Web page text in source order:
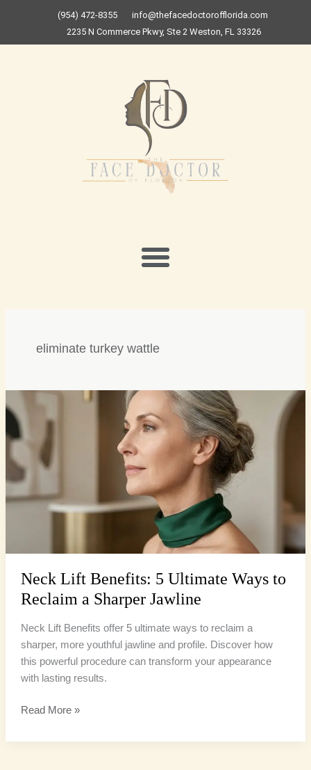
(954) 472-8355
info@thefacedoctorofflorida.com
2235 N Commerce Pkwy, Ste 2 Weston, FL 33326
eliminate turkey wattle
Neck Lift Benefits: 5 Ultimate Ways to
Reclaim a Sharper Jawline
Neck Lift Benefits offer 5 ultimate ways to reclaim a
sharper, more youthful jawline and profile. Discover how
this powerful procedure can transform your appearance
with lasting results.
Benefits:
Ultimate
Ways
to
Reclaim
Read More »